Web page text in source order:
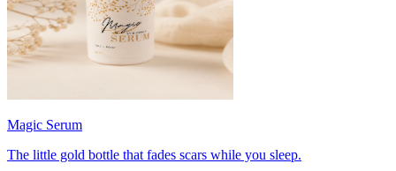
Magic Serum
The little gold bottle that fades scars while you sleep.